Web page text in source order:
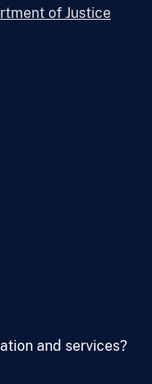
of Justice
and services?